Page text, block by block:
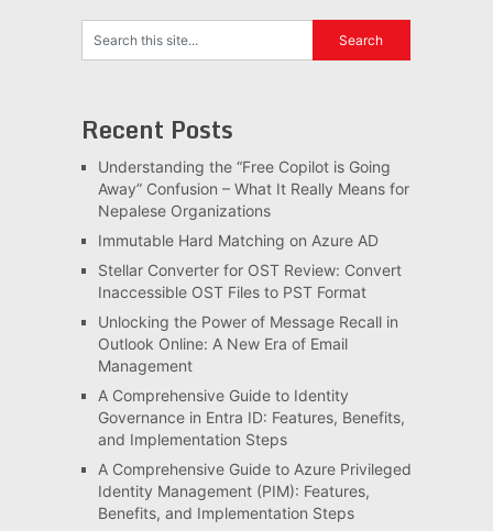
Recent Posts
Understanding the “Free Copilot is Going
Away” Confusion – What It Really Means for
Nepalese Organizations
Immutable Hard Matching on Azure AD
Stellar Converter for OST Review: Convert
Inaccessible OST Files to PST Format
Unlocking the Power of Message Recall in
Outlook Online: A New Era of Email
Management
A Comprehensive Guide to Identity
Governance in Entra ID: Features, Benefits,
and Implementation Steps
A Comprehensive Guide to Azure Privileged
Identity Management (PIM): Features,
Benefits, and Implementation Steps